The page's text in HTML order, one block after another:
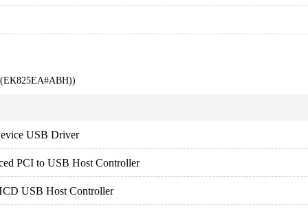
(EK825EA#ABH))
USB Driver
PCI to USB Host Controller
USB Host Controller